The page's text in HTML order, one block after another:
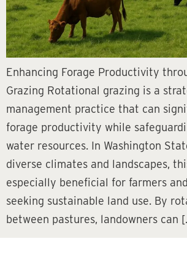
Enhancing Forage Productivity
Grazing Rotational grazing is a
management practice that can
forage productivity while
water resources. In Washington
diverse climates and landscapes,
especially beneficial for farmers
seeking sustainable land use. By
between pastures, landowners can